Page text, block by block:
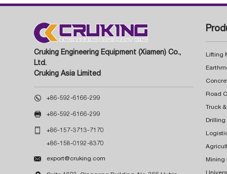
Cruking Engineering Equipment (Xiamen) Co.,
Ltd.
Cruking Asia Limited
 +86-592-6166-299
 +86-592-6166-299
 +86-157-3713-7170
+86-158-0192-8370
 export@cruking.com
Lifting
Truck
Drilling
Mining